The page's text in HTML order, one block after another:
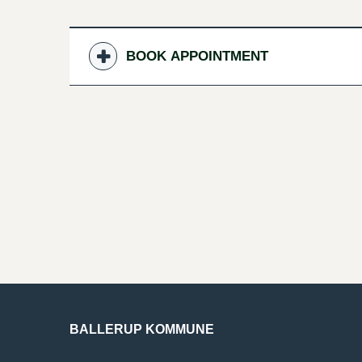
BOOK APPOINTMENT
BALLERUP KOMMUNE